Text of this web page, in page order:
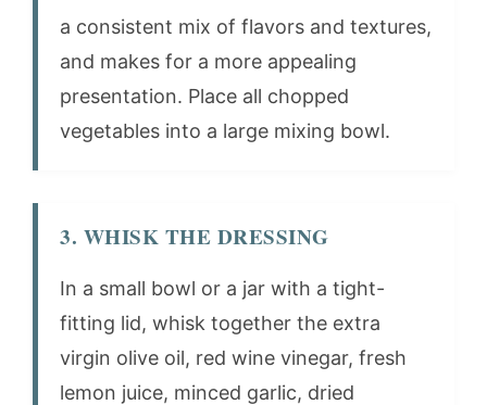
a consistent mix of flavors and textures,
and makes for a more appealing
presentation. Place all chopped
vegetables into a large mixing bowl.
3. WHISK THE DRESSING
In a small bowl or a jar with a tight-
fitting lid, whisk together the extra
virgin olive oil, red wine vinegar, fresh
lemon juice, minced garlic, dried